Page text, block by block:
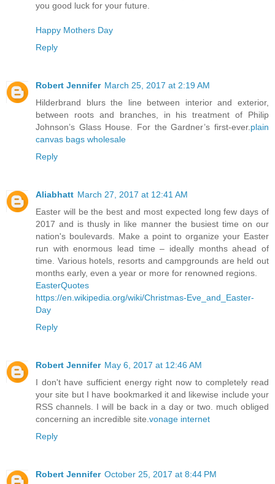
you good luck for your future.
Happy Mothers Day
Reply
Robert Jennifer March 25, 2017 at 2:19 AM
Hilderbrand blurs the line between interior and exterior,
between roots and branches, in his treatment of Philip
Johnson’s Glass House. For the Gardner’s first-ever. plain
canvas bags wholesale
Reply
Aliabhatt March 27, 2017 at 12:41 AM
Easter will be the best and most expected long few days of
2017 and is thusly in like manner the busiest time on our
nation's boulevards. Make a point to organize your Easter
run with enormous lead time – ideally months ahead of
time. Various hotels, resorts and campgrounds are held out
months early, even a year or more for renowned regions.
EasterQuotes
https://en.wikipedia.org/wiki/Christmas-Eve_and_Easter-
Day
Reply
Robert Jennifer May 6, 2017 at 12:46 AM
I don't have sufficient energy right now to completely read
your site but I have bookmarked it and likewise include your
RSS channels. I will be back in a day or two. much obliged
concerning an incredible site. vonage internet
Reply
Robert Jennifer October 25, 2017 at 8:44 PM